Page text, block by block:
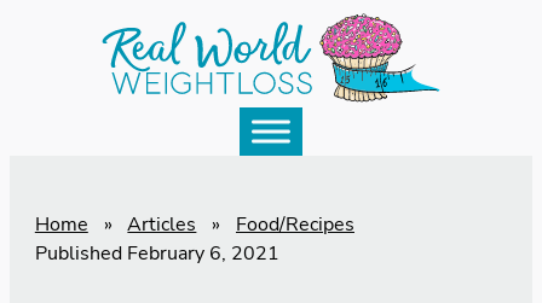
Home » Articles »
Food/Recipes
Published February 6, 2021